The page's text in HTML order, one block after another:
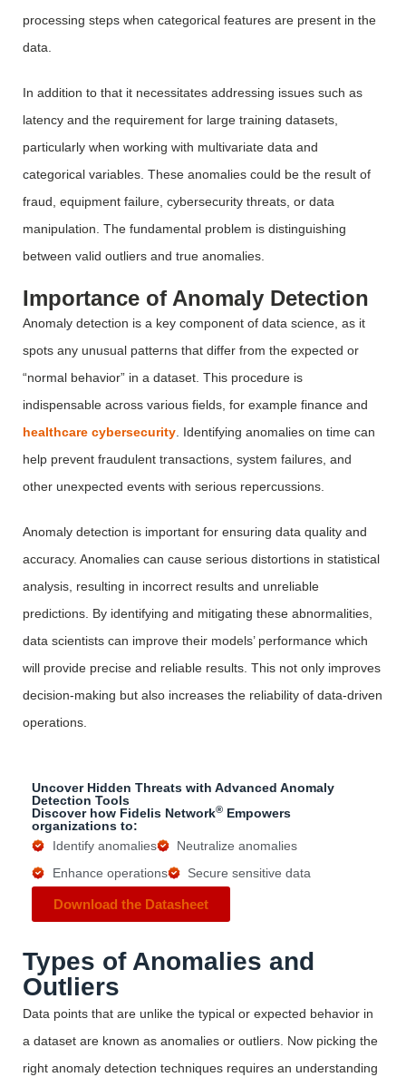
processing steps when categorical features are present in the
data.
In addition to that it necessitates addressing issues such as
latency and the requirement for large training datasets,
particularly when working with multivariate data and
categorical variables. These anomalies could be the result of
fraud, equipment failure, cybersecurity threats, or data
manipulation. The fundamental problem is distinguishing
between valid outliers and true anomalies.
Importance of Anomaly Detection
Anomaly detection is a key component of data science, as it
spots any unusual patterns that differ from the expected or
“normal behavior” in a dataset. This procedure is
indispensable across various fields, for example finance and
healthcare cybersecurity . Identifying anomalies on time can
help prevent fraudulent transactions, system failures, and
other unexpected events with serious repercussions.
Anomaly detection is important for ensuring data quality and
accuracy. Anomalies can cause serious distortions in statistical
analysis, resulting in incorrect results and unreliable
predictions. By identifying and mitigating these abnormalities,
data scientists can improve their models’ performance which
will provide precise and reliable results. This not only improves
decision-making but also increases the reliability of data-driven
operations.
Uncover Hidden Threats with Advanced Anomaly
Detection Tools
Discover how Fidelis Network® Empowers
organizations to:
Identify anomalies
Neutralize anomalies
Enhance operations
Secure sensitive data
Download the Datasheet
Types of Anomalies and
Outliers
Data points that are unlike the typical or expected behavior in
a dataset are known as anomalies or outliers. Now picking the
right anomaly detection techniques requires an understanding